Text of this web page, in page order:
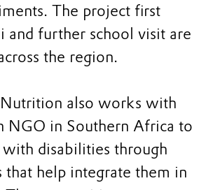
The project first
and further school visit are
the region.
also works with
NGO in Southern Africa to
disabilities through
that help integrate them in